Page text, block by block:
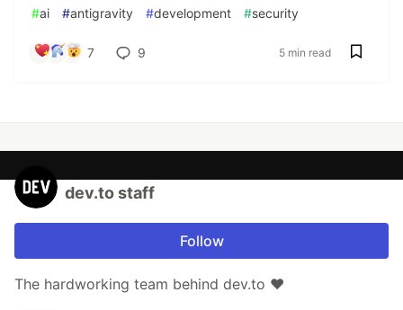
#ai #antigravity #development #security
7 9 5 min read
dev.to staff
Follow
The hardworking team behind dev.to ❤️